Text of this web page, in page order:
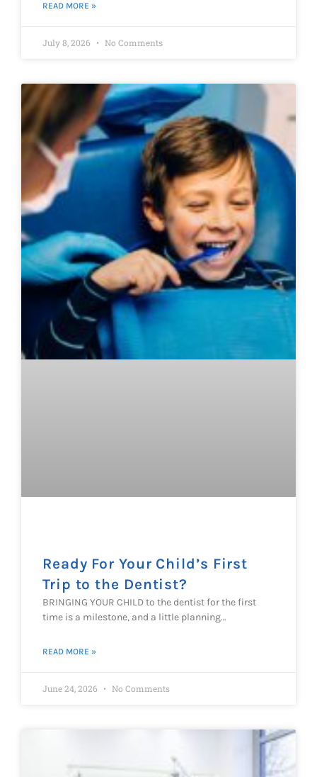
READ MORE »
July 8, 2026 No Comments
Ready For Your Child’s First
Trip to the Dentist?
BRINGING YOUR CHILD to the dentist for the first
time is a milestone, and a little planning…
READ MORE »
June 24, 2026 No Comments